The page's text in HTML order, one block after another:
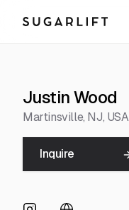
Sugarlift
Justin Wood
Martinsville, NJ, USA
Inquire